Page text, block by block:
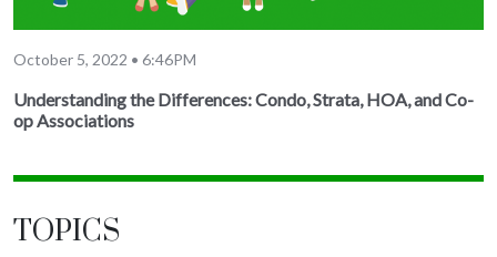
October 5, 2022 • 6:46PM
Understanding the Differences: Condo, Strata, HOA, and Co-
op Associations
TOPICS